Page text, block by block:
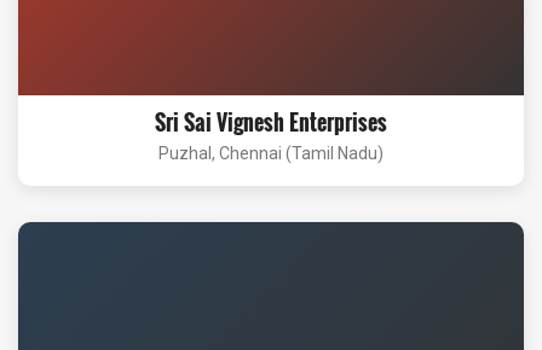
Sri Sai Vignesh Enterprises
Puzhal, Chennai (Tamil Nadu)